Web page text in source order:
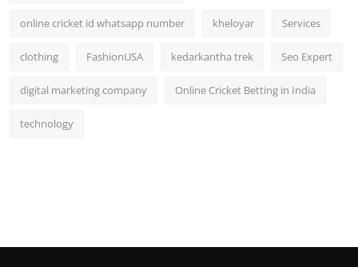
online cricket id whatsapp number kheloyar Services
clothing FashionUSA kedarkantha trek Seo Expert
digital marketing company Online Cricket Betting in India
technology